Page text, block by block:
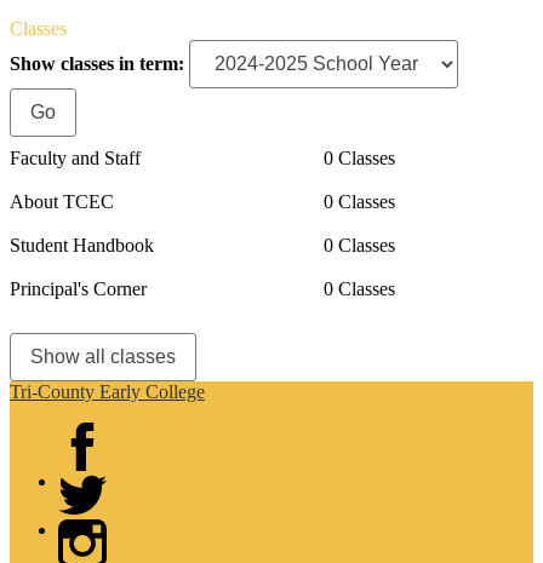
Classes
Show classes in term:
Faculty and Staff 0 Classes
About TCEC 0 Classes
Student Handbook 0 Classes
Principal's Corner 0 Classes
Show all classes
Tri-County Early College
Facebook
Twitter